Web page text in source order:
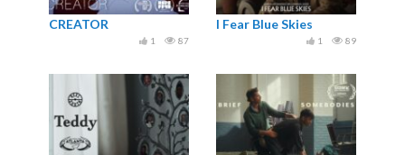
CREATOR
87
1
I Fear Blue Skies
89
1